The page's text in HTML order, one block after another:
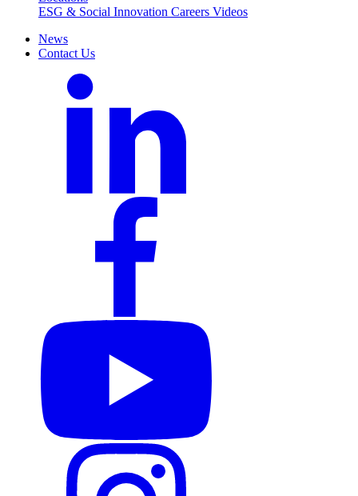
ESG & Social Innovation Careers Videos
News
Contact Us